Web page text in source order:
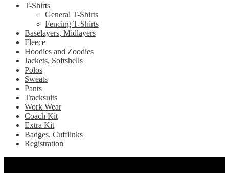
T-Shirts
General T-Shirts
Fencing T-Shirts
Baselayers, Midlayers
Fleece
Hoodies and Zoodies
Jackets, Softshells
Polos
Sweats
Pants
Tracksuits
Work Wear
Coach Kit
Extra Kit
Badges, Cufflinks
Registration